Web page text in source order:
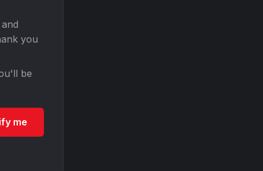
you
be
me